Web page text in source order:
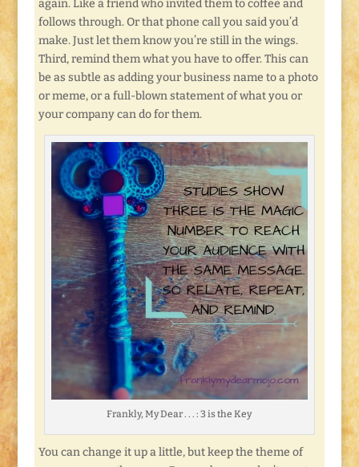
again. Like a friend who invited them to coffee and
follows through. Or that phone call you said you’d
make. Just let them know you’re still in the wings.
Third, remind them what you have to offer. This can
be as subtle as adding your business name to a photo
or meme, or a full-blown statement of what you or
your company can do for them.
Frankly, My Dear . . . : 3 is the Key
You can change it up a little, but keep the theme of